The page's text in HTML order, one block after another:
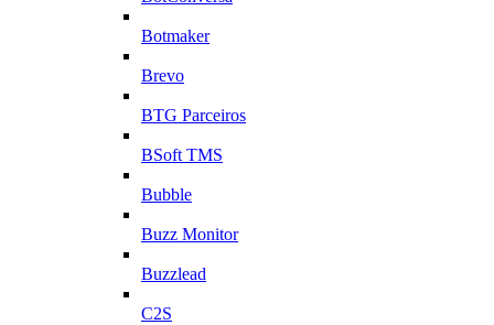
Botmaker
Brevo
BTG Parceiros
BSoft TMS
Bubble
Buzz Monitor
Buzzlead
C2S